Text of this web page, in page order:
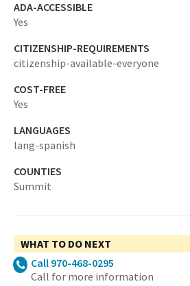
ADA-ACCESSIBLE
Yes
CITIZENSHIP-REQUIREMENTS
citizenship-available-everyone
COST-FREE
Yes
LANGUAGES
lang-spanish
COUNTIES
Summit
WHAT TO DO NEXT
Call 970-468-0295
Call for more information